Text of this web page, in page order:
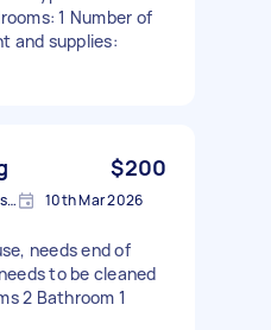
1 Number of
and supplies:
$200
Logan Central QLD 4114, Australia 10th Mar 2026
needs end of
to be cleaned
2 Bathroom 1